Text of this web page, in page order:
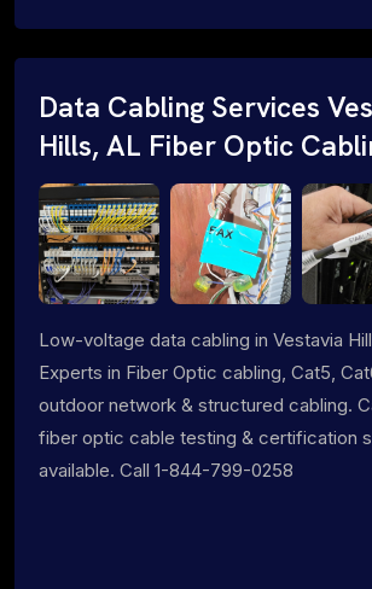
Data Cabling Services
Hills, AL Fiber Optic
Low-voltage data cabling in Vestavia
Experts in Fiber Optic cabling, Cat5,
outdoor network & structured cabling.
fiber optic cable testing & certification
available. Call 1-844-799-0258